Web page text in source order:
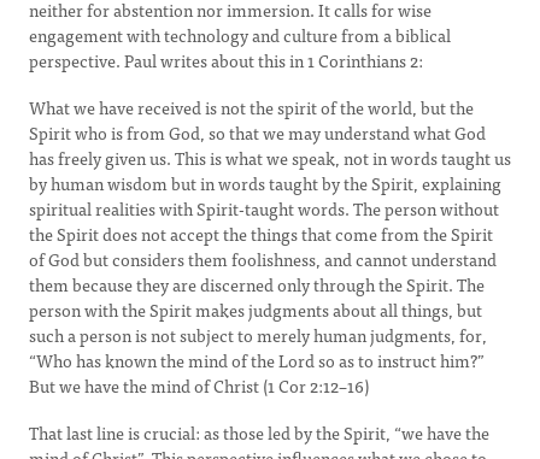
neither for abstention nor immersion. It calls for wise
engagement with technology and culture from a biblical
perspective. Paul writes about this in 1 Corinthians 2:
What we have received is not the spirit of the world, but the
Spirit who is from God, so that we may understand what God
has freely given us. This is what we speak, not in words taught us
by human wisdom but in words taught by the Spirit, explaining
spiritual realities with Spirit-taught words. The person without
the Spirit does not accept the things that come from the Spirit
of God but considers them foolishness, and cannot understand
them because they are discerned only through the Spirit. The
person with the Spirit makes judgments about all things, but
such a person is not subject to merely human judgments, for,
“Who has known the mind of the Lord so as to instruct him?”
But we have the mind of Christ (1 Cor 2:12–16)
That last line is crucial: as those led by the Spirit, “we have the